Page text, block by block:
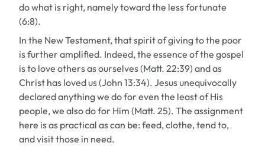
do what is right, namely toward the less fortunate
(6:8).
In the New Testament, that spirit of giving to the poor
is further amplified. Indeed, the essence of the gospel
is to love others as ourselves (Matt. 22:39) and as
Christ has loved us (John 13:34). Jesus unequivocally
declared anything we do for even the least of His
people, we also do for Him (Matt. 25). The assignment
here is as practical as can be: feed, clothe, tend to,
and visit those in need.